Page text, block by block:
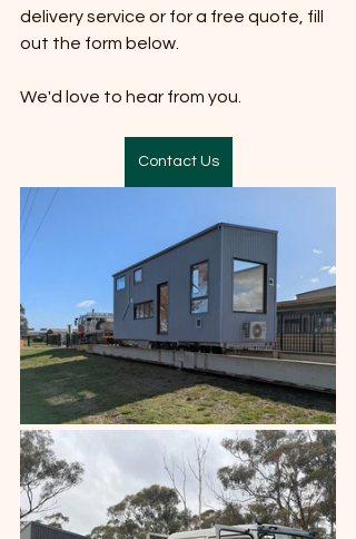
delivery service or for a free quote, fill
out the form below.
We'd love to hear from you.
Contact Us